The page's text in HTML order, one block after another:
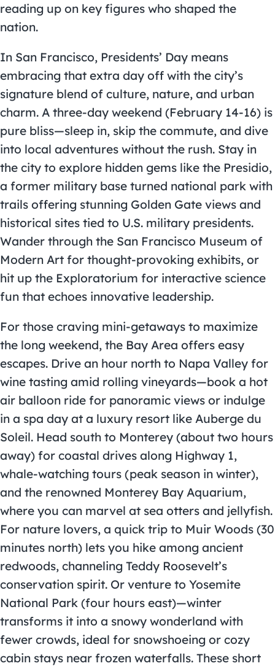
reading up on key figures who shaped the
nation.
In San Francisco, Presidents’ Day means
embracing that extra day off with the city’s
signature blend of culture, nature, and urban
charm. A three-day weekend (February 14-16) is
pure bliss—sleep in, skip the commute, and dive
into local adventures without the rush. Stay in
the city to explore hidden gems like the Presidio,
a former military base turned national park with
trails offering stunning Golden Gate views and
historical sites tied to U.S. military presidents.
Wander through the San Francisco Museum of
Modern Art for thought-provoking exhibits, or
hit up the Exploratorium for interactive science
fun that echoes innovative leadership.
For those craving mini-getaways to maximize
the long weekend, the Bay Area offers easy
escapes. Drive an hour north to Napa Valley for
wine tasting amid rolling vineyards—book a hot
air balloon ride for panoramic views or indulge
in a spa day at a luxury resort like Auberge du
Soleil. Head south to Monterey (about two hours
away) for coastal drives along Highway 1,
whale-watching tours (peak season in winter),
and the renowned Monterey Bay Aquarium,
where you can marvel at sea otters and jellyfish.
For nature lovers, a quick trip to Muir Woods (30
minutes north) lets you hike among ancient
redwoods, channeling Teddy Roosevelt’s
conservation spirit. Or venture to Yosemite
National Park (four hours east)—winter
transforms it into a snowy wonderland with
fewer crowds, ideal for snowshoeing or cozy
cabin stays near frozen waterfalls. These short